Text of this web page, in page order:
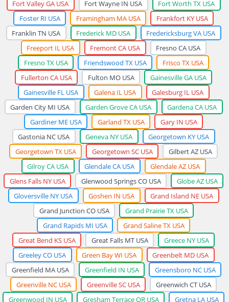
Fort Valley GA USA
Fort Wayne IN USA
Fort Worth TX USA
Foster RI USA
Framingham MA USA
Frankfort KY USA
Franklin TN USA
Frederick MD USA
Fredericksburg VA USA
Freeport IL USA
Fremont CA USA
Fresno CA USA
Fresno TX USA
Friendswood TX USA
Frisco TX USA
Fullerton CA USA
Fulton MO USA
Gainesville GA USA
Gainesville FL USA
Galena IL USA
Galesburg IL USA
Garden City MI USA
Garden Grove CA USA
Gardena CA USA
Gardiner ME USA
Garland TX USA
Gary IN USA
Gastonia NC USA
Geneva NY USA
Georgetown KY USA
Georgetown TX USA
Georgetown SC USA
Gilbert AZ USA
Gilroy CA USA
Glendale CA USA
Glendale AZ USA
Glens Falls NY USA
Glenwood Springs CO USA
Globe AZ USA
Gloversville NY USA
Goshen IN USA
Grand Island NE USA
Grand Junction CO USA
Grand Prairie TX USA
Grand Rapids MI USA
Grand Saline TX USA
Great Bend KS USA
Great Falls MT USA
Greece NY USA
Greeley CO USA
Green Bay WI USA
Greenbelt MD USA
Greenfield MA USA
Greenfield IN USA
Greensboro NC USA
Greenville NC USA
Greenville SC USA
Greenwich CT USA
Greenwood IN USA
Gresham Terrace OR USA Gretna LA USA